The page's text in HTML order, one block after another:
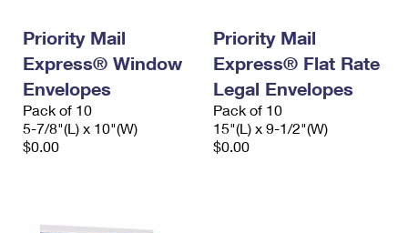
Priority Mail
Express® Window
Envelopes
Pack of 10
5-7/8"(L) x 10"(W)
$0.00
Priority Mail
Express® Flat Rate
Legal Envelopes
Pack of 10
15"(L) x 9-1/2"(W)
$0.00